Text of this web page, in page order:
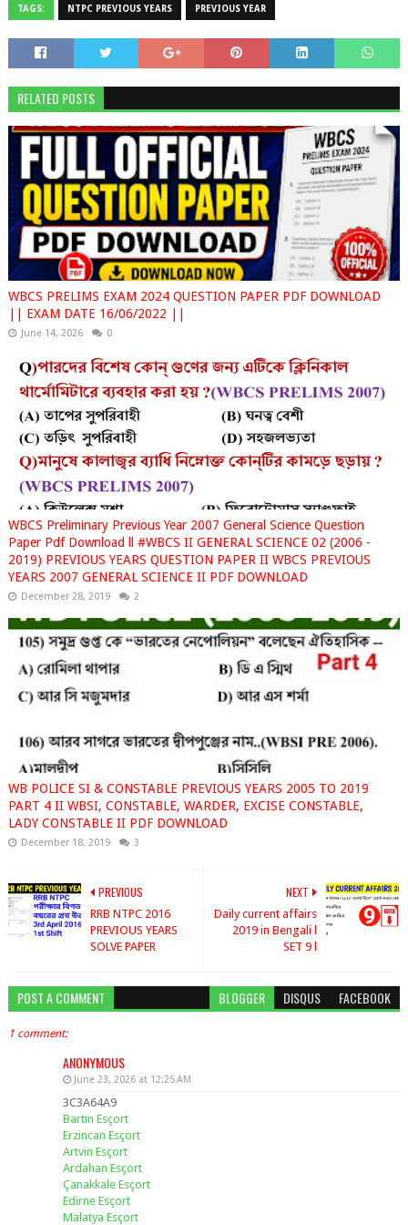
TAGS: NTPC PREVIOUS YEARS PREVIOUS YEAR
RELATED POSTS
WBCS PRELIMS EXAM 2024 QUESTION PAPER PDF DOWNLOAD
|| EXAM DATE 16/06/2022 ||
June 14, 2026 0
WBCS Preliminary Previous Year 2007 General Science Question
Paper Pdf Download ll #WBCS II GENERAL SCIENCE 02 (2006 -
2019) PREVIOUS YEARS QUESTION PAPER II WBCS PREVIOUS
YEARS 2007 GENERAL SCIENCE II PDF DOWNLOAD
December 28, 2019 2
WB POLICE SI & CONSTABLE PREVIOUS YEARS 2005 TO 2019
PART 4 II WBSI, CONSTABLE, WARDER, EXCISE CONSTABLE,
LADY CONSTABLE II PDF DOWNLOAD
December 18, 2019 3
NEXT
Daily current affairs
2019 in Bengali l
SET 9 l
PREVIOUS
RRB NTPC 2016
PREVIOUS YEARS
SOLVE PAPER
POST A COMMENT BLOGGER DISQUS FACEBOOK
1 comment:
ANONYMOUS
June 23, 2026 at 12:25 AM
3C3A64A9
Bartın Esçort
Erzincan Esçort
Artvin Esçort
Ardahan Esçort
Çanakkale Esçort
Edirne Esçort
Malatya Esçort